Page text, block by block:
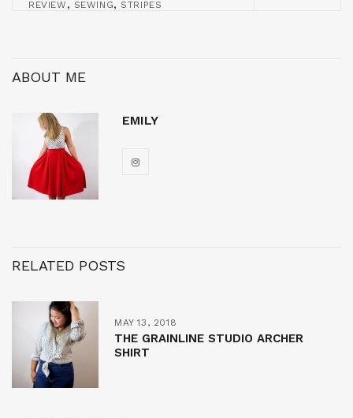
REVIEW , SEWING, STRIPES
ABOUT ME
EMILY
RELATED POSTS
MAY 13, 2018
THE GRAINLINE STUDIO ARCHER
SHIRT